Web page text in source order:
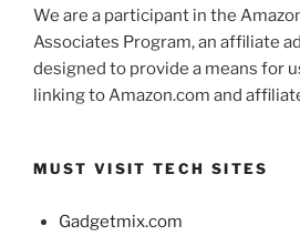
We are a participant in the
Associates Program, an affiliate
designed to provide a means for
linking to Amazon.com and
MUST VISIT TECH SITES
Gadgetmix.com